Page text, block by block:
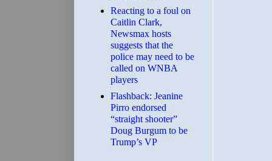
Reacting to a foul on
Caitlin Clark,
Newsmax hosts
suggests that the
police may need to be
called on WNBA
players
Flashback: Jeanine
Pirro endorsed
“straight shooter”
Doug Burgum to be
Trump’s VP